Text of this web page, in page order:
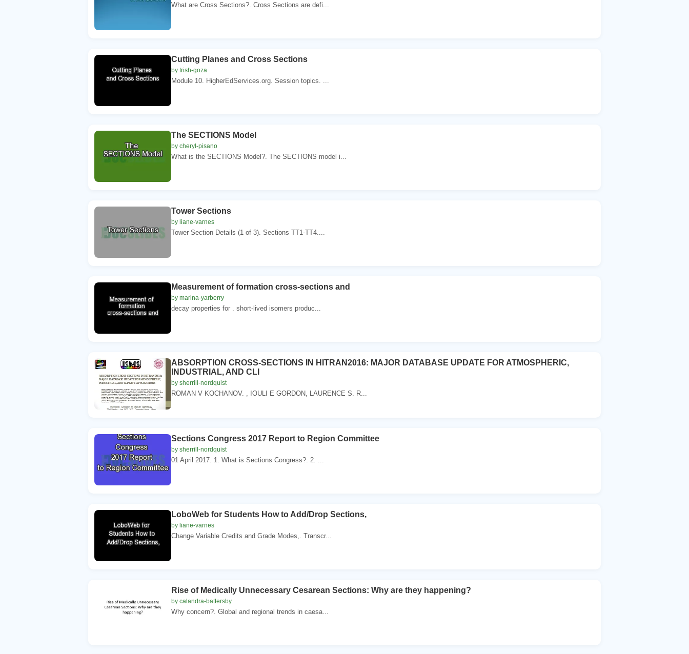
What are Cross Sections?. Cross Sections are defi...
Cutting Planes and Cross Sections
by trish-goza
Module 10. HigherEdServices.org. Session topics. ...
The SECTIONS Model
by cheryl-pisano
What is the SECTIONS Model?. The SECTIONS model i...
Tower Sections
by liane-varnes
Tower Section Details (1 of 3). Sections TT1-TT4....
Measurement of formation cross-sections and
by marina-yarberry
decay properties for . short-lived isomers produc...
ABSORPTION CROSS-SECTIONS IN HITRAN2016: MAJOR DATABASE UPDATE FOR ATMOSPHERIC,
INDUSTRIAL, AND CLI
by sherrill-nordquist
ROMAN V KOCHANOV. , IOULI E GORDON, LAURENCE S. R...
Sections Congress 2017 Report to Region Committee
by sherrill-nordquist
01 April 2017. 1. What is Sections Congress?. 2. ...
LoboWeb for Students How to Add/Drop Sections,
by liane-varnes
Change Variable Credits and Grade Modes,. Transcr...
Rise of Medically Unnecessary Cesarean Sections: Why are they happening?
by calandra-battersby
Why concern?. Global and regional trends in caesa...